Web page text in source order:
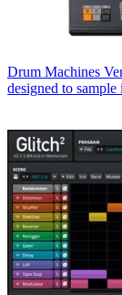
Drum Machines
designed to